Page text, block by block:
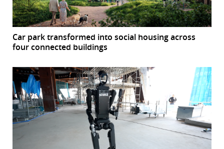
Car park transformed into social housing across
four connected buildings